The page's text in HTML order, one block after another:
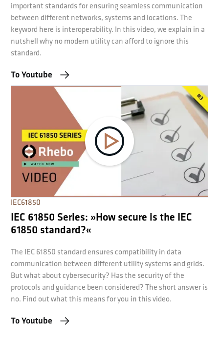
important standards for ensuring seamless communication
between different networks, systems and locations. The
keyword here is interoperability. In this video, we explain in a
nutshell why no modern utility can afford to ignore this
standard.
To Youtube
IEC61850
IEC 61850 Series: »How secure is the IEC
61850 standard?«
The IEC 61850 standard ensures compatibility in data
communication between different utility systems and grids.
But what about cybersecurity? Has the security of the
protocols and guidance been considered? The short answer is
no. Find out what this means for you in this video.
To Youtube